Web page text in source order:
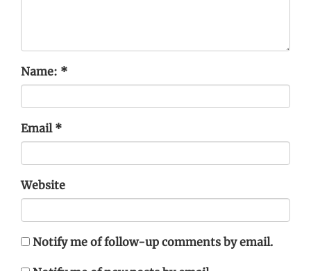
Name: *
Email *
Website
Notify me of follow-up comments by email.